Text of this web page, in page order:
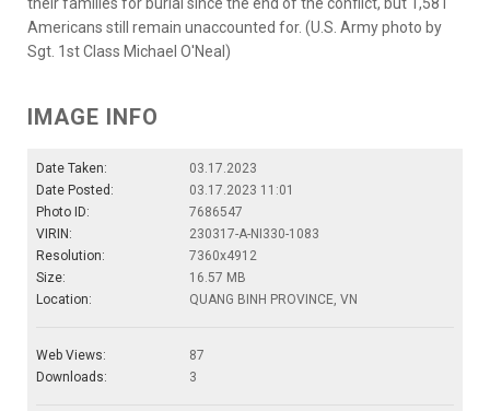
Americans still remain unaccounted for. (U.S. Army photo by
Sgt. 1st Class Michael O'Neal)
IMAGE INFO
Date Taken:
03.17.2023
Date Posted:
03.17.2023 11:01
Photo ID:
7686547
VIRIN:
230317-A-NI330-1083
Resolution:
7360x4912
Size:
16.57 MB
Location:
QUANG BINH PROVINCE, VN
Web Views:
87
Downloads:
3